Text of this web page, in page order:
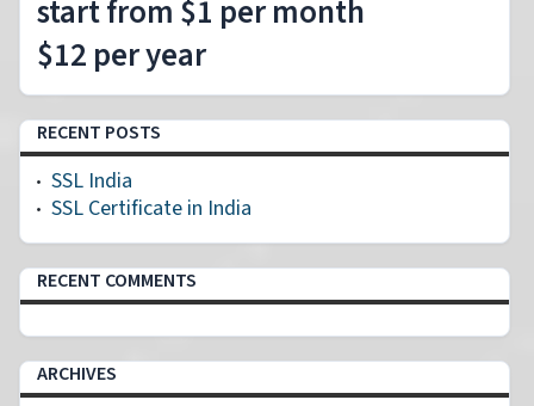
start from $1 per month
$12 per year
RECENT POSTS
SSL India
SSL Certificate in India
RECENT COMMENTS
ARCHIVES